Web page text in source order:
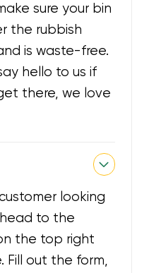
sure your bin
the rubbish
is waste-free.
hello to us if
there, we love
looking
to the
the top right
Fill out the form,